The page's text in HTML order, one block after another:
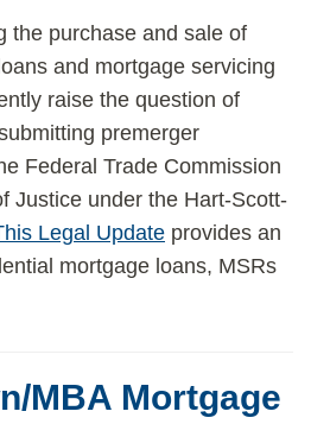
the purchase and sale of
and mortgage servicing
raise the question of
premerger
Federal Trade Commission
Justice under the Hart-Scott-
Legal Update provides an
mortgage loans, MSRs
MBA Mortgage